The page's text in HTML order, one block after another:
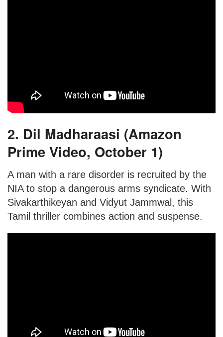
2. Dil Madharaasi (Amazon
Prime Video, October 1)
A man with a rare disorder is recruited by the
NIA to stop a dangerous arms syndicate. With
Sivakarthikeyan and Vidyut Jammwal, this
Tamil thriller combines action and suspense.